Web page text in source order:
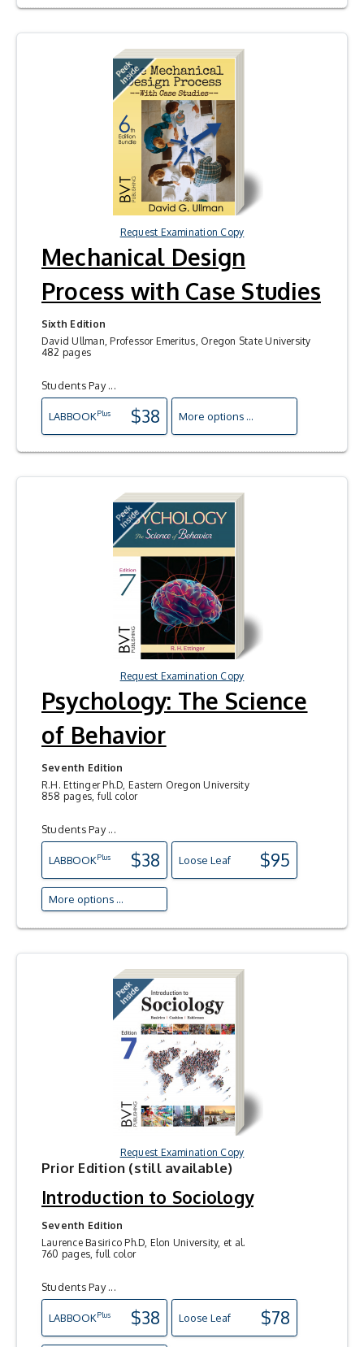
Request Examination Copy
Mechanical Design
Process with Case Studies
Sixth Edition
David Ullman, Professor Emeritus, Oregon State University
482 pages
Students Pay ...
LABBOOKPlus $38 More options ...
Request Examination Copy
Psychology: The Science
of Behavior
Seventh Edition
R.H. Ettinger Ph.D, Eastern Oregon University
858 pages, full color
Students Pay ...
LABBOOKPlus $38 Loose Leaf $95
More options ...
Request Examination Copy
Prior Edition (still available)
Introduction to Sociology
Seventh Edition
Laurence Basirico Ph.D, Elon University, et al.
760 pages, full color
Students Pay ...
LABBOOKPlus $38 Loose Leaf $78